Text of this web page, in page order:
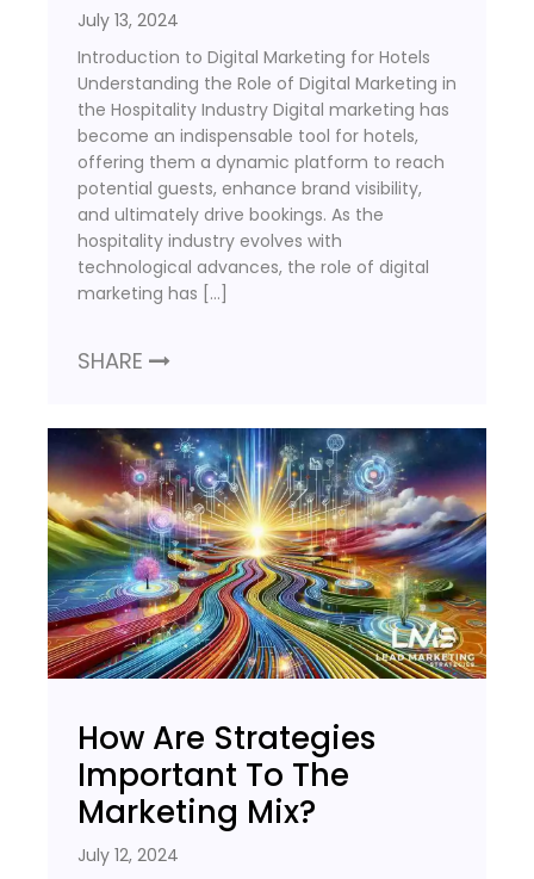
July 13, 2024
Introduction to Digital Marketing for Hotels
Understanding the Role of Digital Marketing in
the Hospitality Industry Digital marketing has
become an indispensable tool for hotels,
offering them a dynamic platform to reach
potential guests, enhance brand visibility,
and ultimately drive bookings. As the
hospitality industry evolves with
technological advances, the role of digital
marketing has […]
SHARE
How Are Strategies
Important To The
Marketing Mix?
July 12, 2024